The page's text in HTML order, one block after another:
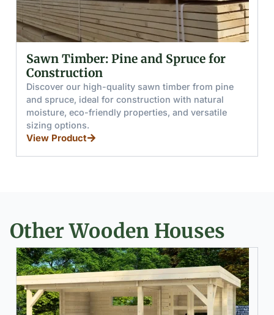
Sawn Timber: Pine and Spruce for
Construction
Discover our high-quality sawn timber from pine
and spruce, ideal for construction with natural
moisture, eco-friendly properties, and versatile
sizing options.
View Product
Other Wooden Houses